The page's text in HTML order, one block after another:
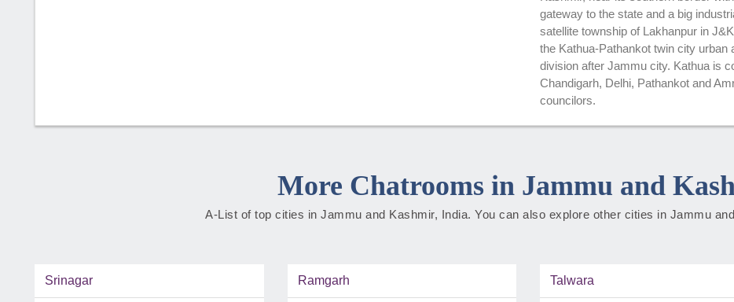
gateway to the state and a big
satellite township of Lakhanpur in
the Kathua-Pathankot twin city
division after Jammu city. Kathua is
Chandigarh, Delhi, Pathankot and
councilors.
More Chatrooms in Jammu and
A-List of top cities in Jammu and Kashmir, India. You can also explore other cities in Jammu
Srinagar Ramgarh Talwara